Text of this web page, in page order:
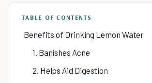
TABLE OF CONTENTS
Benefits of Drinking Lemon Water
1. Banishes Acne
2. Helps Aid Digestion